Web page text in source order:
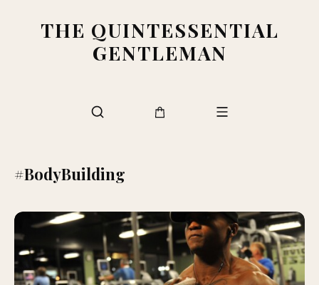
THE QUINTESSENTIAL
GENTLEMAN
#BodyBuilding